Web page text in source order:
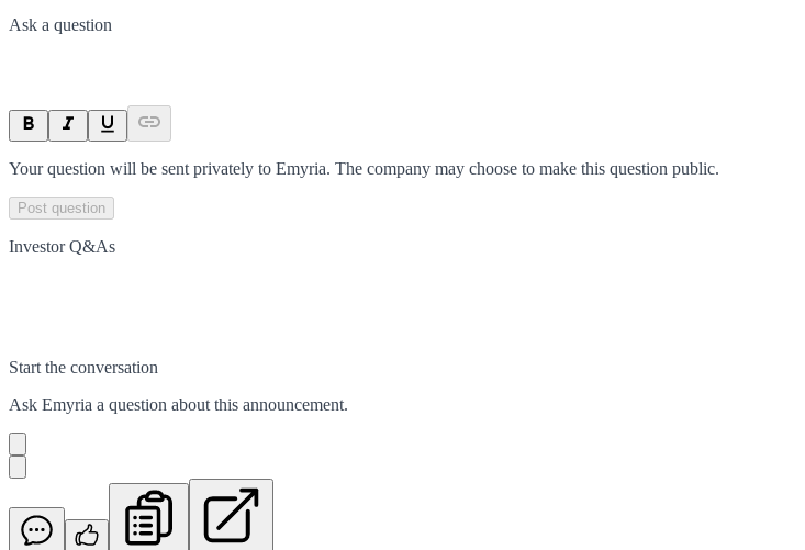
Ask a question
Your question will be sent privately to Emyria. The company may choose to make this question public.
Post question
Investor Q&As
Start the conversation
Ask Emyria a question about this announcement.